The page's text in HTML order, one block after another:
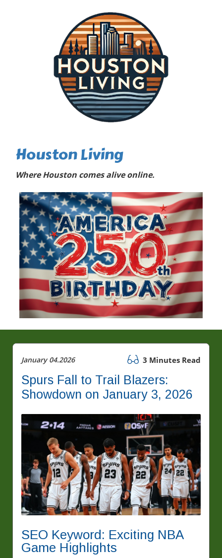
Houston Living
Where Houston comes alive online.
January 04.2026 3 Minutes Read
Spurs Fall to Trail Blazers:
Showdown on January 3, 2026
SEO Keyword: Exciting NBA
Game Highlights